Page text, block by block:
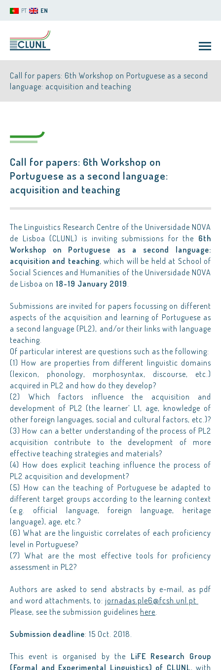
PT EN
Call for papers: 6th Workshop on Portuguese as a second
language: acquisition and teaching
Call for papers: 6th Workshop on
Portuguese as a second language:
acquisition and teaching
The Linguistics Research Centre of the Universidade NOVA
de Lisboa (CLUNL) is inviting submissions for the 6th
Workshop on Portuguese as a second language:
acquisition and teaching, which will be held at School of
Social Sciences and Humanities of the Universidade NOVA
de Lisboa on 18-19 January 2019.
Submissions are invited for papers focussing on different
aspects of the acquisition and learning of Portuguese as
a second language (PL2), and/or their links with language
teaching.
Of particular interest are questions such as the following:
(1) How are properties from different linguistic domains
(lexicon, phonology, morphosyntax, discourse, etc.)
acquired in PL2 and how do they develop?
(2) Which factors influence the acquisition and
development of PL2 (the learner’ L1, age, knowledge of
other foreign languages, social and cultural factors, etc.)?
(3) How can a better understanding of the process of PL2
acquisition contribute to the development of more
effective teaching strategies and materials?
(4) How does explicit teaching influence the process of
PL2 acquisition and development?
(5) How can the teaching of Portuguese be adapted to
different target groups according to the learning context
(e.g. official language, foreign language, heritage
language), age, etc.?
(6) What are the linguistic correlates of each proficiency
level in Portuguese?
(7) What are the most effective tools for proficiency
assessment in PL2?
Authors are asked to send abstracts by e-mail, as pdf
and word attachments, to: jornadas.ple6@fcsh.unl.pt
Please, see the submission guidelines here.
Submission deadline: 15 Oct. 2018.
This event is organised by the LiFE Research Group
(Formal and Experimental Linguistics) of CLUNL, with